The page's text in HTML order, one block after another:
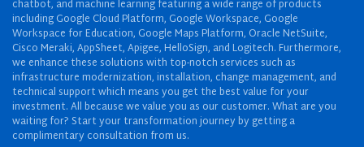
chatbot, and machine learning featuring a wide range of products
including Google Cloud Platform, Google Workspace, Google
Workspace for Education, Google Maps Platform, Oracle NetSuite,
Cisco Meraki, AppSheet, Apigee, HelloSign, and Logitech. Furthermore,
we enhance these solutions with top-notch services such as
infrastructure modernization, installation, change management, and
technical support which means you get the best value for your
investment. All because we value you as our customer. What are you
waiting for? Start your transformation journey by getting a
complimentary consultation from us.